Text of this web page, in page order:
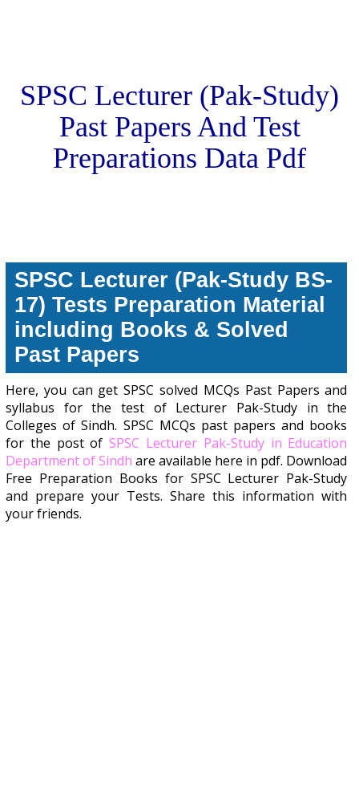
SPSC Lecturer (Pak-Study)
Past Papers And Test
Preparations Data Pdf
SPSC Lecturer (Pak-Study BS-
17) Tests Preparation Material
including Books & Solved
Past Papers
Here, you can get SPSC solved MCQs Past Papers and
syllabus for the test of Lecturer Pak-Study in the
Colleges of Sindh. SPSC MCQs past papers and books
for the post ofSPSC Lecturer Pak-Study in Education
Department of Sindh are available here in pdf. Download
Free Preparation Books for SPSC Lecturer Pak-Study
and prepare your Tests. Share this information with
your friends.